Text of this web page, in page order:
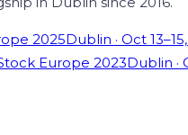
2025Dublin · Oct
Europe 2023Dublin ·